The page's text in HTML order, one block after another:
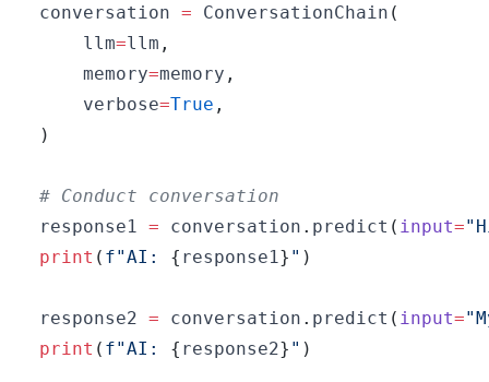
conversation = ConversationChain (
    llm
=llm ,
    memory
=memory ,
    verbose
=True ,
)
# Conduct conversation
response1 = conversation . predict ( input=
print ( f"AI: { response1 } " )
response2 = conversation . predict ( input=
print ( f"AI: { response2} " )